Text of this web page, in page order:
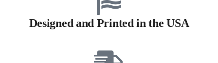
Designed and Printed in the USA